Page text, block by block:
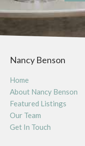
Nancy Benson
Home
About Nancy Benson
Featured Listings
Our Team
Get In Touch